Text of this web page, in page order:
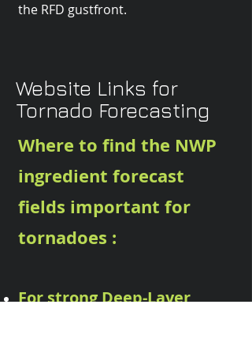
the RFD gustfront.
Website Links for
Tornado Forecasting
Where to find the NWP
ingredient forecast
fields important for
tornadoes :
For strong Deep-Layer